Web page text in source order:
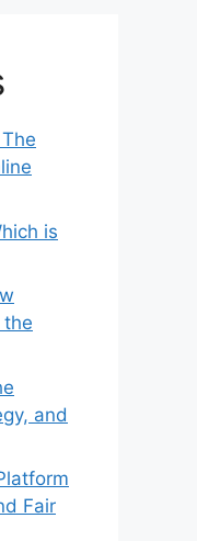
is
the
and
Fair